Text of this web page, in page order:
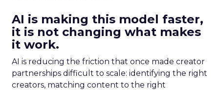
AI is making this model faster,
it is not changing what makes
it work.
AI is reducing the friction that once made creator
partnerships difficult to scale: identifying the right
creators, matching content to the right